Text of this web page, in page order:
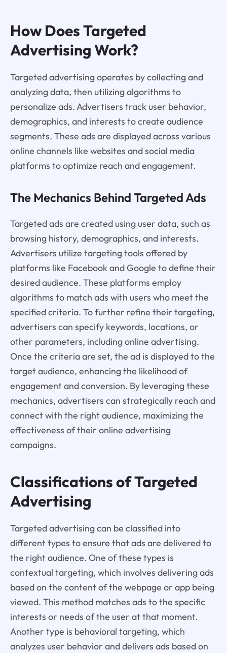
How Does Targeted
Advertising Work?
Targeted advertising operates by collecting and
analyzing data, then utilizing algorithms to
personalize ads. Advertisers track user behavior,
demographics, and interests to create audience
segments. These ads are displayed across various
online channels like websites and social media
platforms to optimize reach and engagement.
The Mechanics Behind Targeted Ads
Targeted ads are created using user data, such as
browsing history, demographics, and interests.
Advertisers utilize targeting tools offered by
platforms like Facebook and Google to define their
desired audience. These platforms employ
algorithms to match ads with users who meet the
specified criteria. To further refine their targeting,
advertisers can specify keywords, locations, or
other parameters, including online advertising.
Once the criteria are set, the ad is displayed to the
target audience, enhancing the likelihood of
engagement and conversion. By leveraging these
mechanics, advertisers can strategically reach and
connect with the right audience, maximizing the
effectiveness of their online advertising
campaigns.
Classifications of Targeted
Advertising
Targeted advertising can be classified into
different types to ensure that ads are delivered to
the right audience. One of these types is
contextual targeting, which involves delivering ads
based on the content of the webpage or app being
viewed. This method matches ads to the specific
interests or needs of the user at that moment.
Another type is behavioral targeting, which
analyzes user behavior and delivers ads based on